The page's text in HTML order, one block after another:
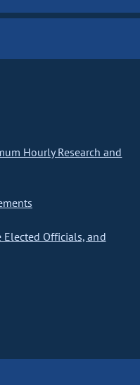
Hourly Research and
Elected Officials, and